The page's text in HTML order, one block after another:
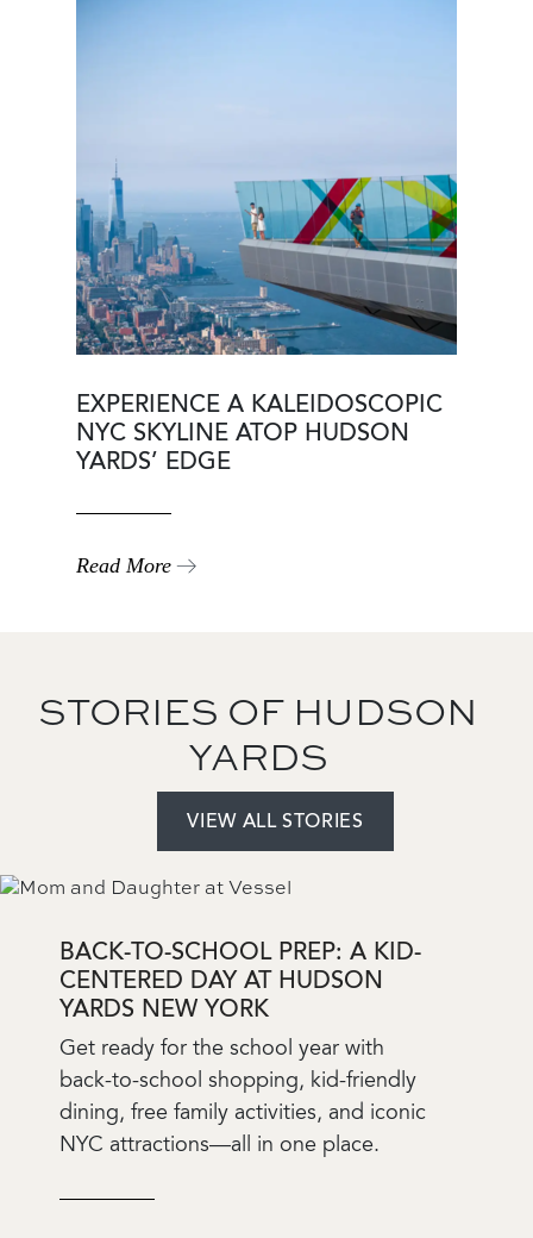
EXPERIENCE A KALEIDOSCOPIC
NYC SKYLINE ATOP HUDSON
YARDS’ EDGE
Read More
STORIES OF HUDSON
YARDS
VIEW ALL STORIES
Add
BACK-TO-SCHOOL PREP: A KID-
CENTERED DAY AT HUDSON
YARDS NEW YORK
Blog
Teaser
Body
Get ready for the school year with
back-to-school shopping, kid-friendly
dining, free family activities, and iconic
NYC attractions—all in one place.